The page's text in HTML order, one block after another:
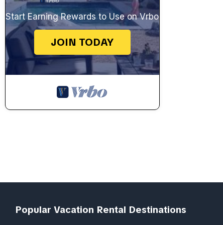
Start Earning Rewards to Use on Vrbo
JOIN TODAY
Popular Vacation Rental Destinations